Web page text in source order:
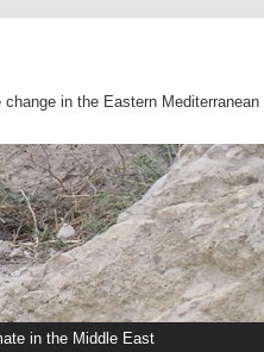
in the Eastern Mediterranean
in the Middle East